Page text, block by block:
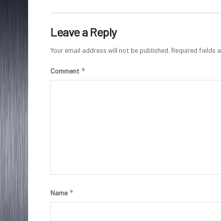
Leave a Reply
Your email address will not be published. Required fields
Comment *
Name *